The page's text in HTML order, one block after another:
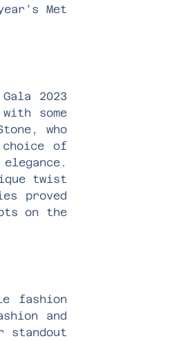
Met
2023
some
who
of
twist
proved
on the
fashion
and
standout